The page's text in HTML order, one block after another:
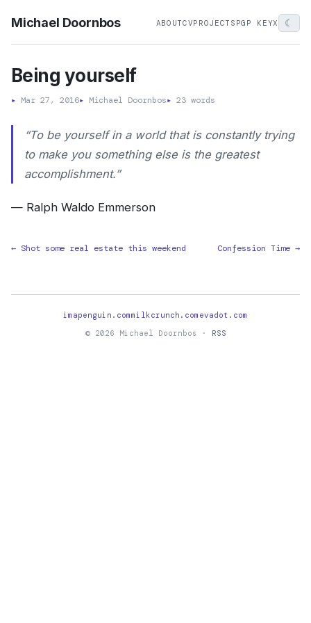
Michael Doornbos ABOUTCVPROJECTS PGP KEYX ☾
Being yourself
▸ Mar 27, 2016▸ Michael Doornbos▸ 23 words
“To be yourself in a world that is constantly trying
to make you something else is the greatest
accomplishment.”
— Ralph Waldo Emmerson
← Shot some real estate this weekend Confession Time →
imapenguin.commilkcrunch.com evadot.com
© 2026 Michael Doornbos ·
RSS